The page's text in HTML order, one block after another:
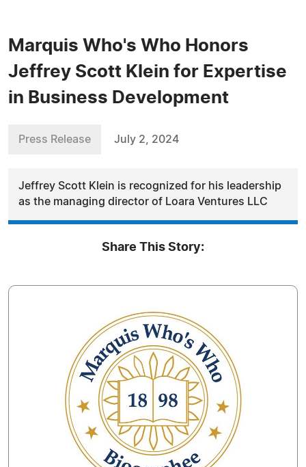
Marquis Who's Who Honors
Jeffrey Scott Klein for Expertise
in Business Development
Press Release July 2, 2024
Jeffrey Scott Klein is recognized for his leadership
as the managing director of Loara Ventures LLC
Share This Story: